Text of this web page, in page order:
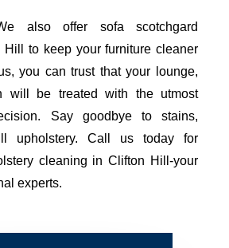
also offer sofa scotchgard
Hill to keep your furniture cleaner
you can trust that your lounge,
will be treated with the utmost
Say goodbye to stains,
upholstery. Call us today for
cleaning in Clifton Hill-your
experts.